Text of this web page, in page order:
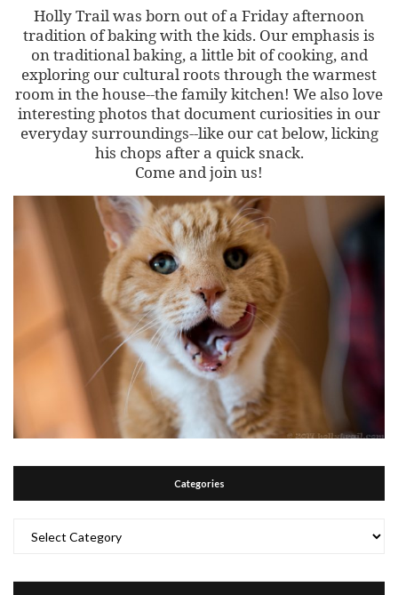
Holly Trail was born out of a Friday afternoon
tradition of baking with the kids. Our emphasis is
on traditional baking, a little bit of cooking, and
exploring our cultural roots through the warmest
room in the house--the family kitchen! We also love
interesting photos that document curiosities in our
everyday surroundings--like our cat below, licking
his chops after a quick snack.
Come and join us!
Categories